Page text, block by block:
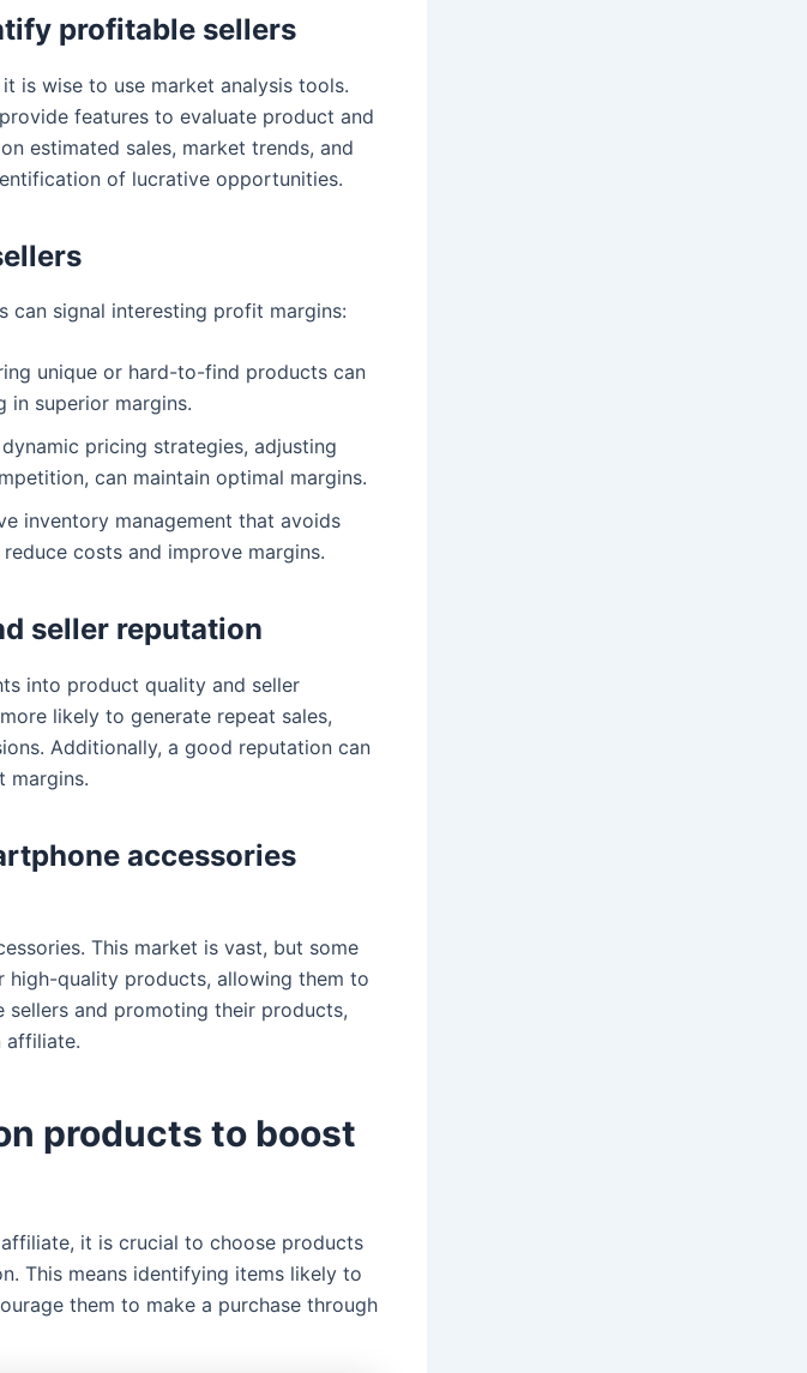
profitable sellers
is wise to use market analysis tools.
features to evaluate product and
estimated sales, market trends, and
of lucrative opportunities.
can signal interesting profit margins:
unique or hard-to-find products can
in superior margins.
pricing strategies, adjusting
can maintain optimal margins.
inventory management that avoids
costs and improve margins.
seller reputation
into product quality and seller
likely to generate repeat sales,
Additionally, a good reputation can
margins.
accessories
This market is vast, but some
quality products, allowing them to
sellers and promoting their products,
affiliate.
products to boost
it is crucial to choose products
This means identifying items likely to
them to make a purchase through